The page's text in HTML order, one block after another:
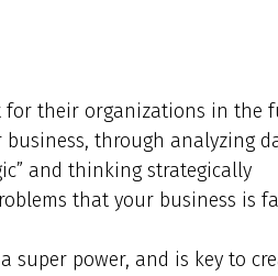
for their organizations in the
through analyzing
and thinking strategically
that your business is
super power, and is key to